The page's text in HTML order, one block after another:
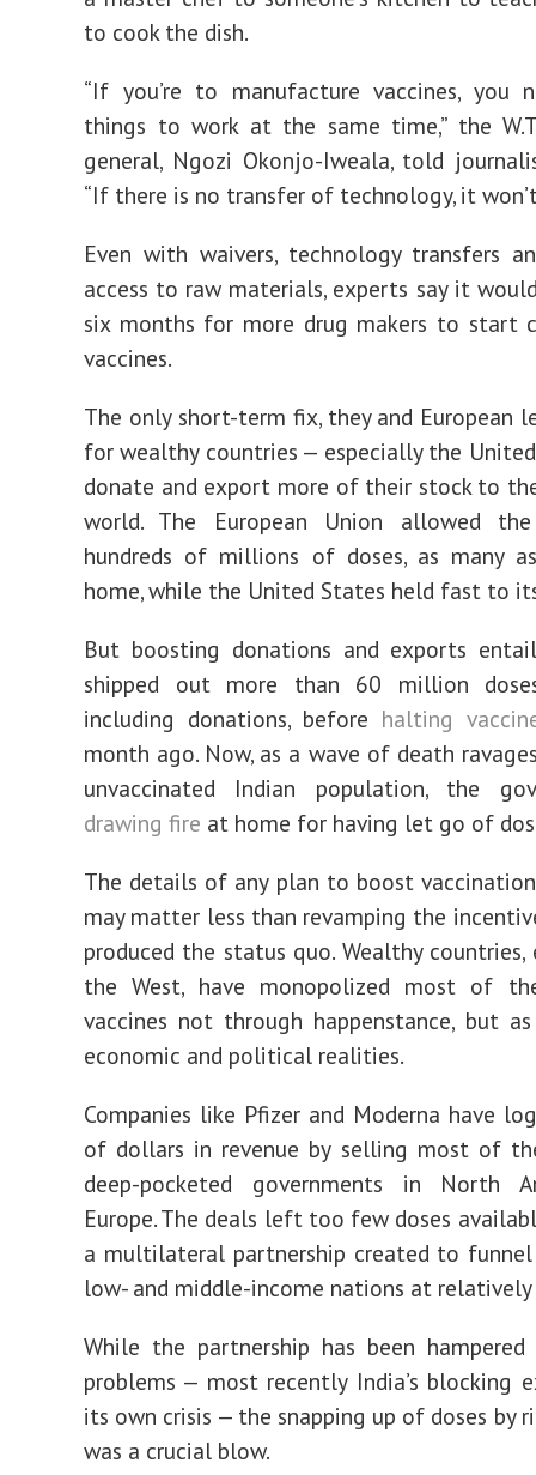
to cook the dish.
“If you’re to manufacture vaccines, you
things to work at the same time,” the
general, Ngozi Okonjo-Iweala, told
“If there is no transfer of technology, it
Even with waivers, technology transfers
access to raw materials, experts say it
six months for more drug makers to start
vaccines.
The only short-term fix, they and European
for wealthy countries — especially the
donate and export more of their stock to
world. The European Union allowed
hundreds of millions of doses, as many
home, while the United States held fast to
But boosting donations and exports
shipped out more than 60 million
including donations, before halting
month ago. Now, as a wave of death
unvaccinated Indian population, the
drawing fire at home for having let go of
The details of any plan to boost
may matter less than revamping the
produced the status quo. Wealthy countries,
the West, have monopolized most of
vaccines not through happenstance, but
economic and political realities.
Companies like Pfizer and Moderna have
of dollars in revenue by selling most of
deep-pocketed governments in North
Europe. The deals left too few doses
a multilateral partnership created to
low- and middle-income nations at
While the partnership has been
problems — most recently India’s blocking
its own crisis — the snapping up of doses by
was a crucial blow.